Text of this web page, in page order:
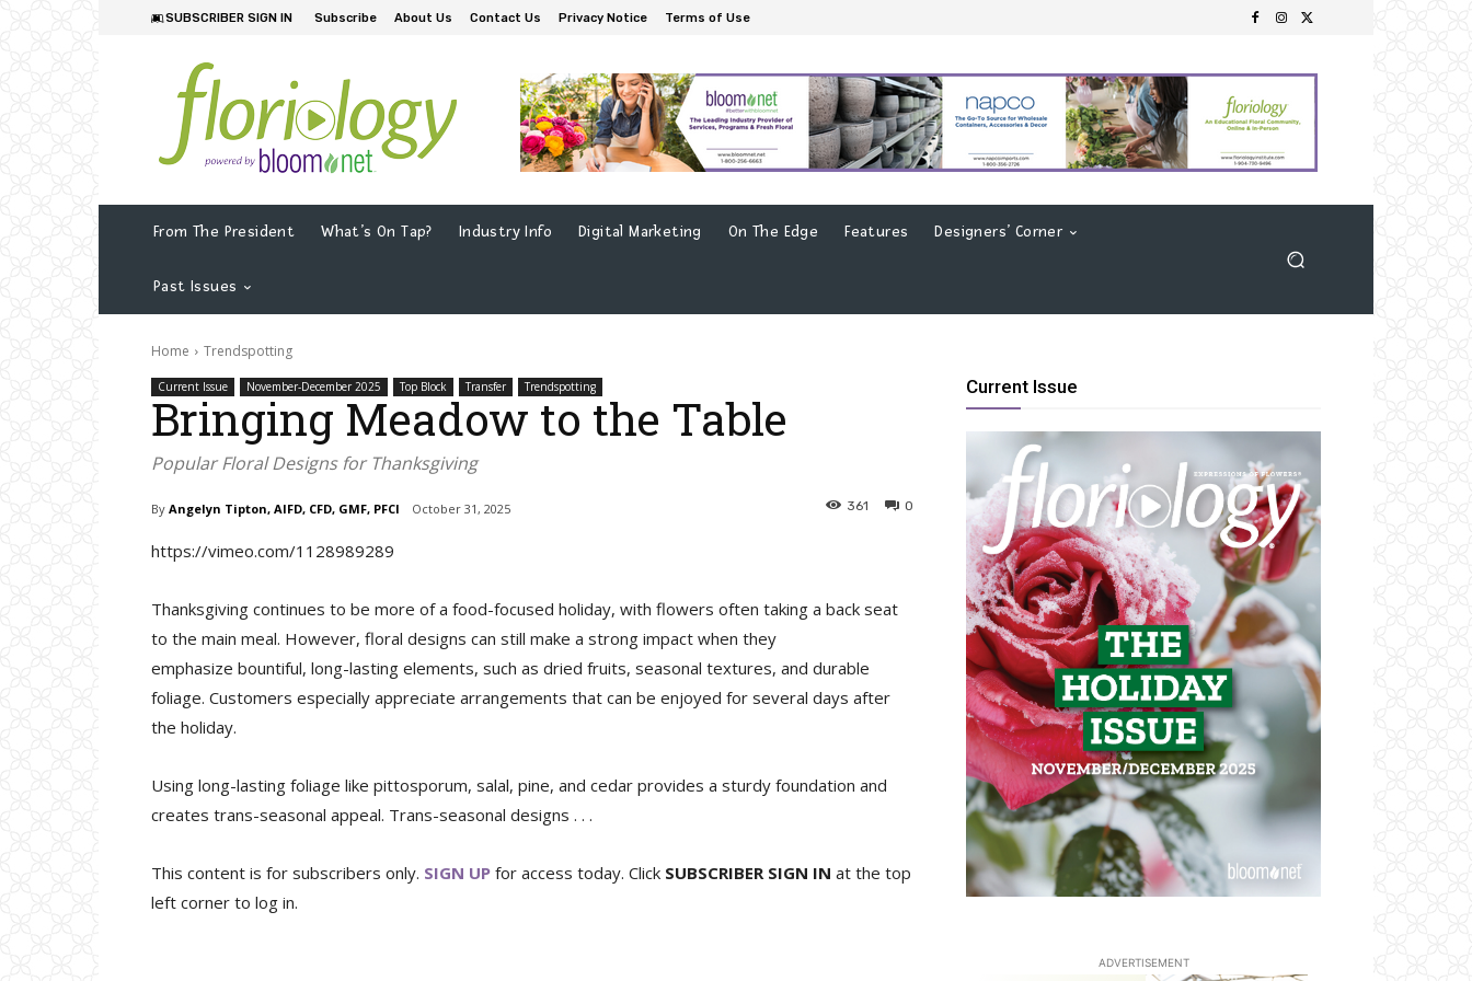
SUBSCRIBER SIGN IN Subscribe About Us Contact Us Privacy Notice Terms of Use
From The President What’s On Tap? Industry Info Digital Marketing On The Edge Features Designers’ Corner
Past Issues
Home Trendspotting
Current Issue November-December 2025 Top Block Transfer Trendspotting
Bringing Meadow to the Table
Popular Floral Designs for Thanksgiving
By Angelyn Tipton, AIFD, CFD, GMF, PFCI October 31, 2025 0
361
https://vimeo.com/1128989289
Thanksgiving continues to be more of a food-focused holiday, with flowers often taking a back seat
to the main meal. However, floral designs can still make a strong impact when they
emphasize bountiful, long-lasting elements, such as dried fruits, seasonal textures, and durable
foliage. Customers especially appreciate arrangements that can be enjoyed for several days after
the holiday.
Using long-lasting foliage like pittosporum, salal, pine, and cedar provides a sturdy foundation and
creates trans-seasonal appeal. Trans-seasonal designs . . .
This content is for subscribers only. SIGN UP for access today. Click SUBSCRIBER SIGN IN at the top
left corner to log in.
Current Issue
ADVERTISEMENT